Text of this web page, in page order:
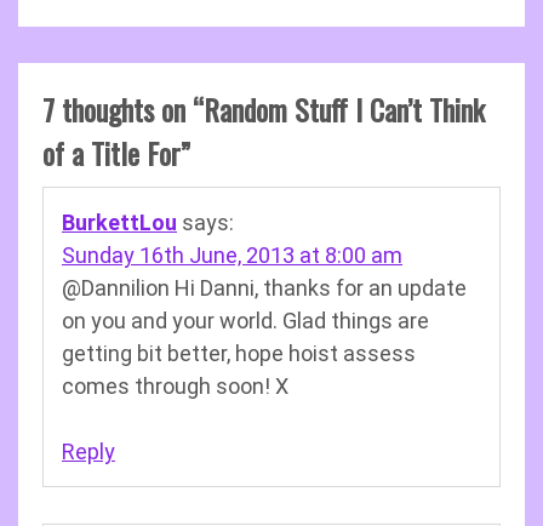
7 thoughts on “Random Stuff I Can’t Think
of a Title For”
BurkettLou says:
Sunday 16th June, 2013 at 8:00 am
@Dannilion Hi Danni, thanks for an update
on you and your world. Glad things are
getting bit better, hope hoist assess
comes through soon! X
Reply